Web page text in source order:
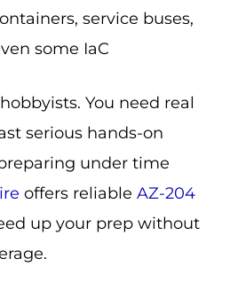
service buses,
some IaC
You need real
serious hands-on
under time
offers reliable AZ-204
up your prep without